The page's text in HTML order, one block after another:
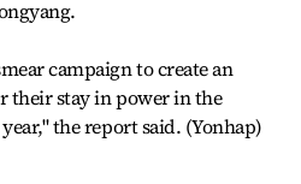
campaign to create an
their stay in power in the
the report said. (Yonhap)